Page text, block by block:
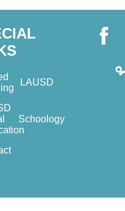
LAUSD
Schoology